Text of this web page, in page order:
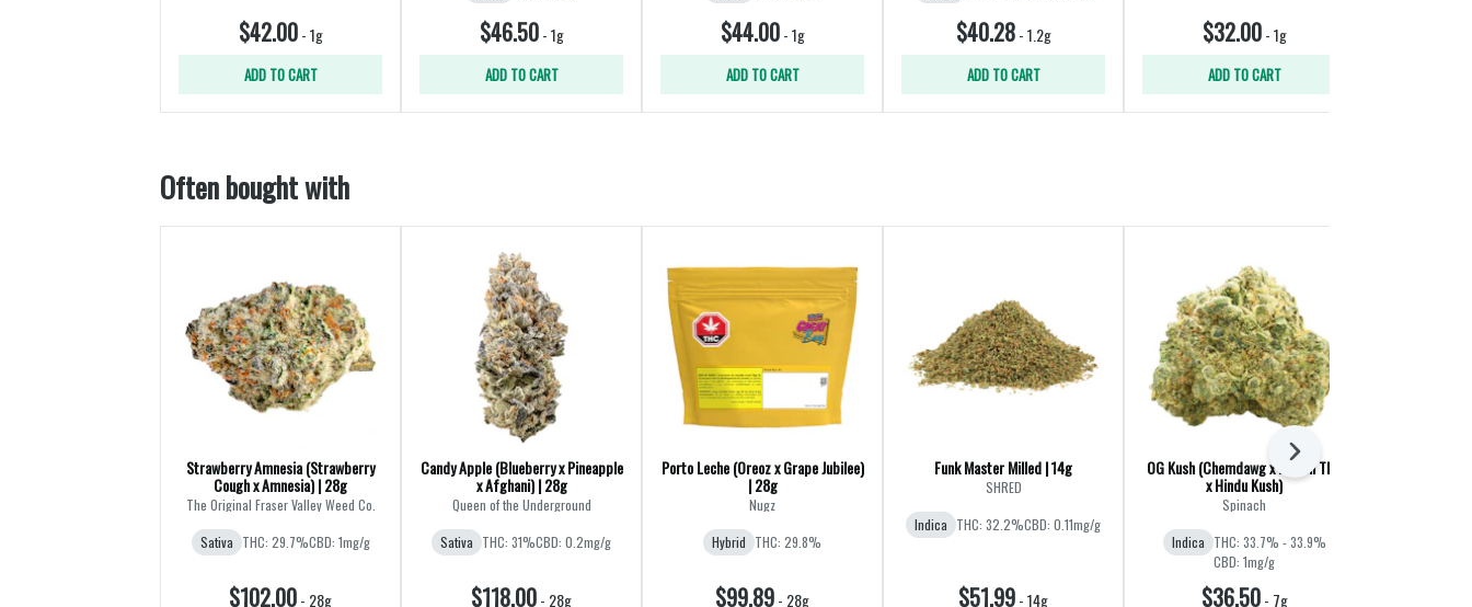
$42.00-1g
ADD TO CART
$46.50-1g
ADD TO CART
$44.00-1g
ADD TO CART
$40.28-1.2g
ADD TO CART
$32.00-1g
ADD TO CART
Often bought with
Strawberry Amnesia (Strawberry
Cough x Amnesia) | 28g
The Original Fraser Valley Weed Co.
Sativa THC: 29.7%CBD: 1mg/g
$102.00- 28g
Candy Apple (Blueberry x Pineapple
x Afghani) | 28g
Queen of the Underground
Sativa THC: 31%CBD: 0.2mg/g
$118.00- 28g
Porto Leche (Oreoz x Grape Jubilee)
| 28g
Nugz
Hybrid THC: 29.8%
$99.89- 28g
Funk Master Milled | 14g
SHRED
Indica THC: 32.2%CBD: 0.11mg/g
$51.99-14g
OG Kush (Chemdawg x Lemon Thai
x Hindu Kush)
Spinach
Indica THC: 33.7% - 33.9%
CBD: 1mg/g
$36.50- 7g
Next